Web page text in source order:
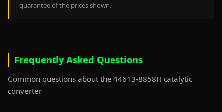
guarantee of the prices shown.
Frequently Asked Questions
Common questions about the 44613-8858H catalytic
converter